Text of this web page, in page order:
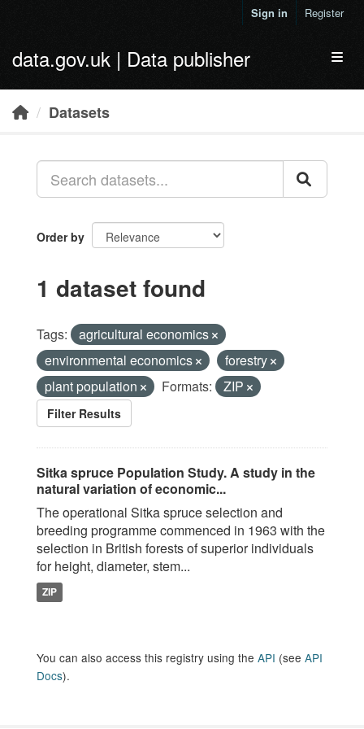
Sign in Register
data.gov.uk | Data publisher
Datasets
Order by
1 dataset found
Tags:
agricultural economics
environmental economics
forestry
plant population
Formats: ZIP
Filter Results
Sitka spruce Population Study. A study in the
natural variation of economic...
The operational Sitka spruce selection and
breeding programme commenced in 1963 with the
selection in British forests of superior individuals
for height, diameter, stem...
ZIP
You can also access this registry using the API (see API
Docs).